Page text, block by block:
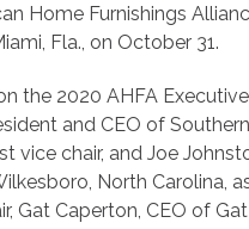
Home Furnishings
Fla., on October 31.
the 2020 AHFA
and CEO of
vice chair, and Joe
North Carolina,
Gat Caperton, CEO of